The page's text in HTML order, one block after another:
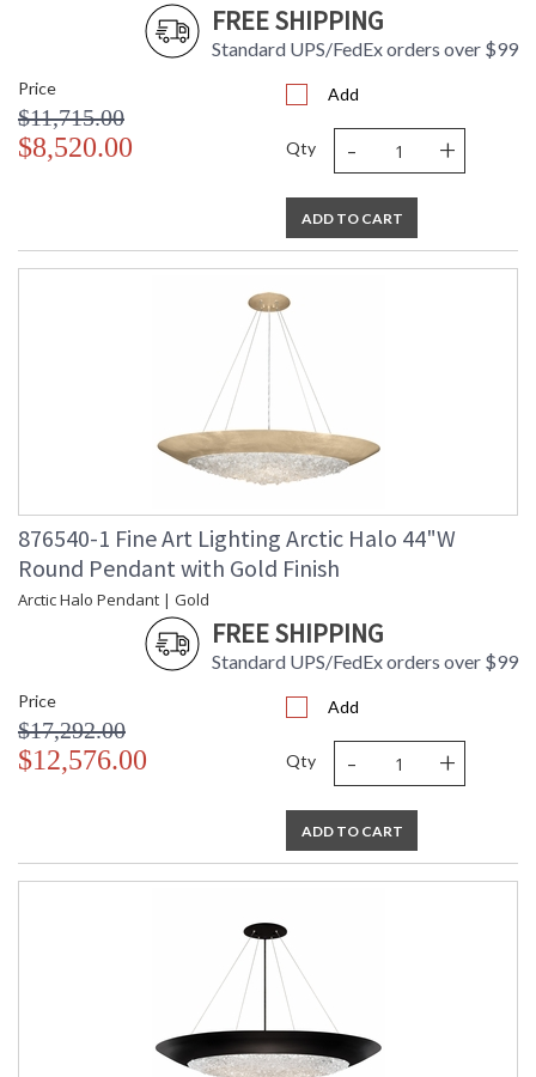
FREE SHIPPING
Standard UPS/FedEx orders over $99
Price
$11,715.00
$8,520.00
Add
Qty - +
ADD TO CART
876540-1 Fine Art Lighting Arctic Halo 44"W
Round Pendant with Gold Finish
Arctic Halo Pendant | Gold
FREE SHIPPING
Standard UPS/FedEx orders over $99
Price
$17,292.00
$12,576.00
Add
Qty - +
ADD TO CART